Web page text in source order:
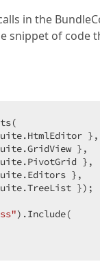
in the
snippet of
},
},
},
});
).Include(